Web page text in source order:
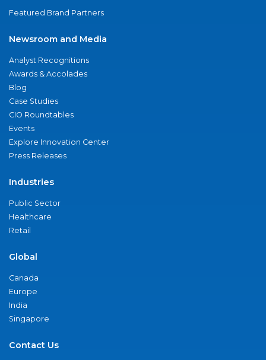
Featured Brand Partners
Newsroom and Media
Analyst Recognitions
Awards & Accolades
Blog
Case Studies
CIO Roundtables
Events
Explore Innovation Center
Press Releases
Industries
Public Sector
Healthcare
Retail
Global
Canada
Europe
India
Singapore
Contact Us